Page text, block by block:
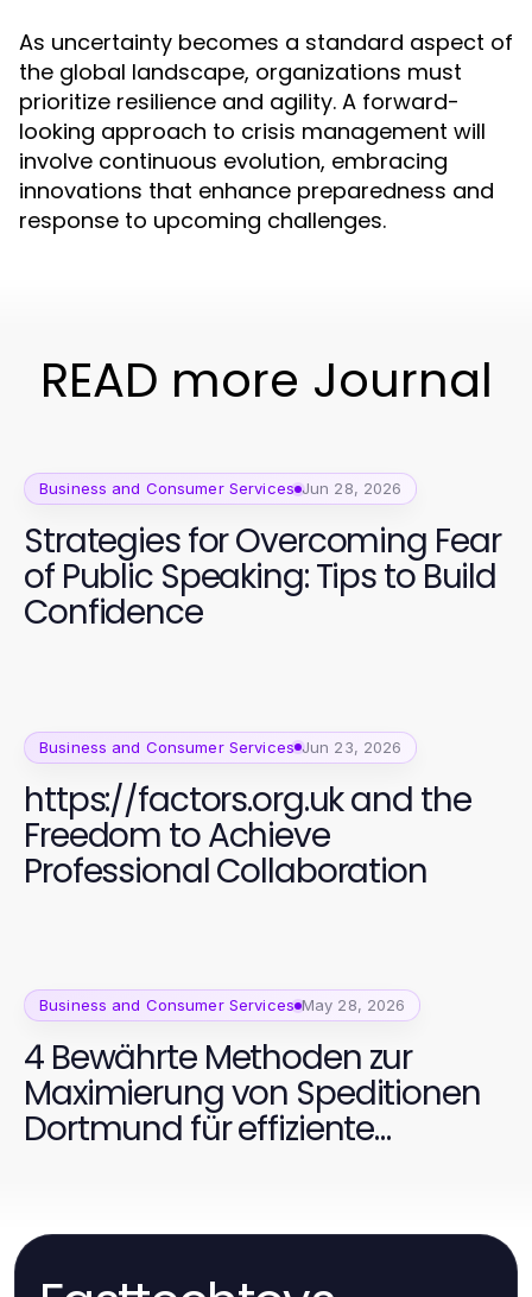
As uncertainty becomes a standard aspect of
the global landscape, organizations must
prioritize resilience and agility. A forward-
looking approach to crisis management will
involve continuous evolution, embracing
innovations that enhance preparedness and
response to upcoming challenges.
READ more Journal
Business and Consumer Services Jun 28, 2026
Strategies for Overcoming Fear
of Public Speaking: Tips to Build
Confidence
Business and Consumer Services Jun 23, 2026
https://factors.org.uk and the
Freedom to Achieve
Professional Collaboration
Business and Consumer Services May 28, 2026
4 Bewährte Methoden zur
Maximierung von Speditionen
Dortmund für effiziente